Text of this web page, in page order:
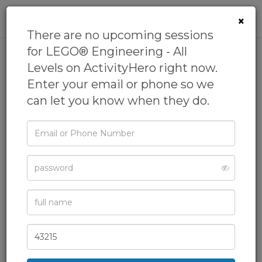
LEGO® Engineering - All
Levels
byMaker Nexus 5.0 (94 reviews)
General Camps,
×
There are no upcoming sessions
for LEGO® Engineering - All
Levels on ActivityHero right now.
Enter your email or phone so we
can let you know when they do.
Email
Phone
Password
Full
Name
Zip
Code